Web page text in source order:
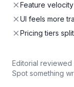
Feature
UI feels more
Pricing tiers
Editorial reviewed
Spot something